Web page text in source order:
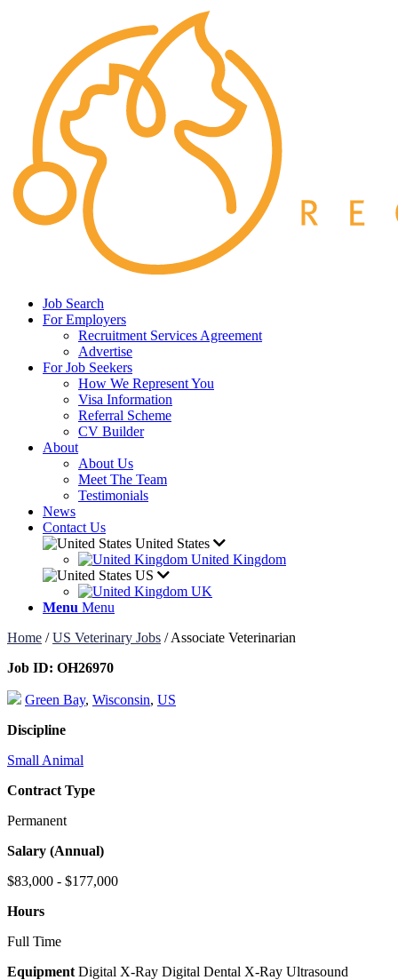
Job Search
For Employers
Recruitment Services Agreement
Advertise
For Job Seekers
How We Represent You
Visa Information
Referral Scheme
CV Builder
About
About Us
Meet The Team
Testimonials
News
Contact Us
United States
United Kingdom
US
UK
Menu Menu
Home /US Veterinary Jobs /Associate Veterinarian
Job ID: OH26970
Green Bay, Wisconsin, US
Discipline
Small Animal
Contract Type
Permanent
Salary (Annual)
$83,000 - $177,000
Hours
Full Time
Equipment Digital X-Ray Digital Dental X-Ray Ultrasound